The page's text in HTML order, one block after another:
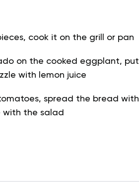
cook it on the grill or pan
on the cooked eggplant,
with lemon juice
spread the bread
with the salad